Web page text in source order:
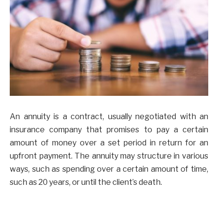
An annuity is a contract, usually negotiated with an
insurance company that promises to pay a certain
amount of money over a set period in return for an
upfront payment. The annuity may structure in various
ways, such as spending over a certain amount of time,
such as 20 years, or until the client’s death.